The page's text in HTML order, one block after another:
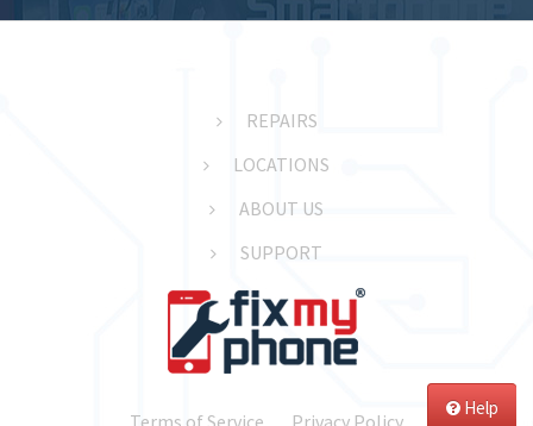
REPAIRS
LOCATIONS
ABOUT US
SUPPORT
Terms of Service Privacy Policy
Help